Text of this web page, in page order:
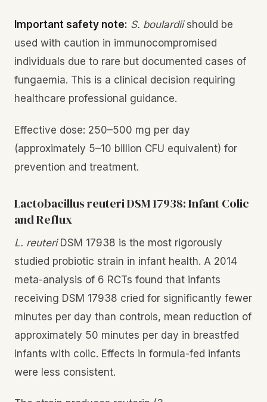
Important safety note: S. boulardiishould be
used with caution in immunocompromised
individuals due to rare but documented cases of
fungaemia. This is a clinical decision requiring
healthcare professional guidance.
Effective dose: 250–500 mg per day
(approximately 5–10 billion CFU equivalent) for
prevention and treatment.
Lactobacillus reuteri DSM 17938: Infant Colic
and Reflux
L. reuteriDSM 17938 is the most rigorously
studied probiotic strain in infant health. A 2014
meta-analysis of 6 RCTs found that infants
receiving DSM 17938 cried for significantly fewer
minutes per day than controls, mean reduction of
approximately 50 minutes per day in breastfed
infants with colic. Effects in formula-fed infants
were less consistent.